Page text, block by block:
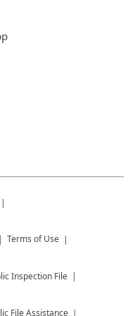
Terms of Use
Inspection File
File Assistance